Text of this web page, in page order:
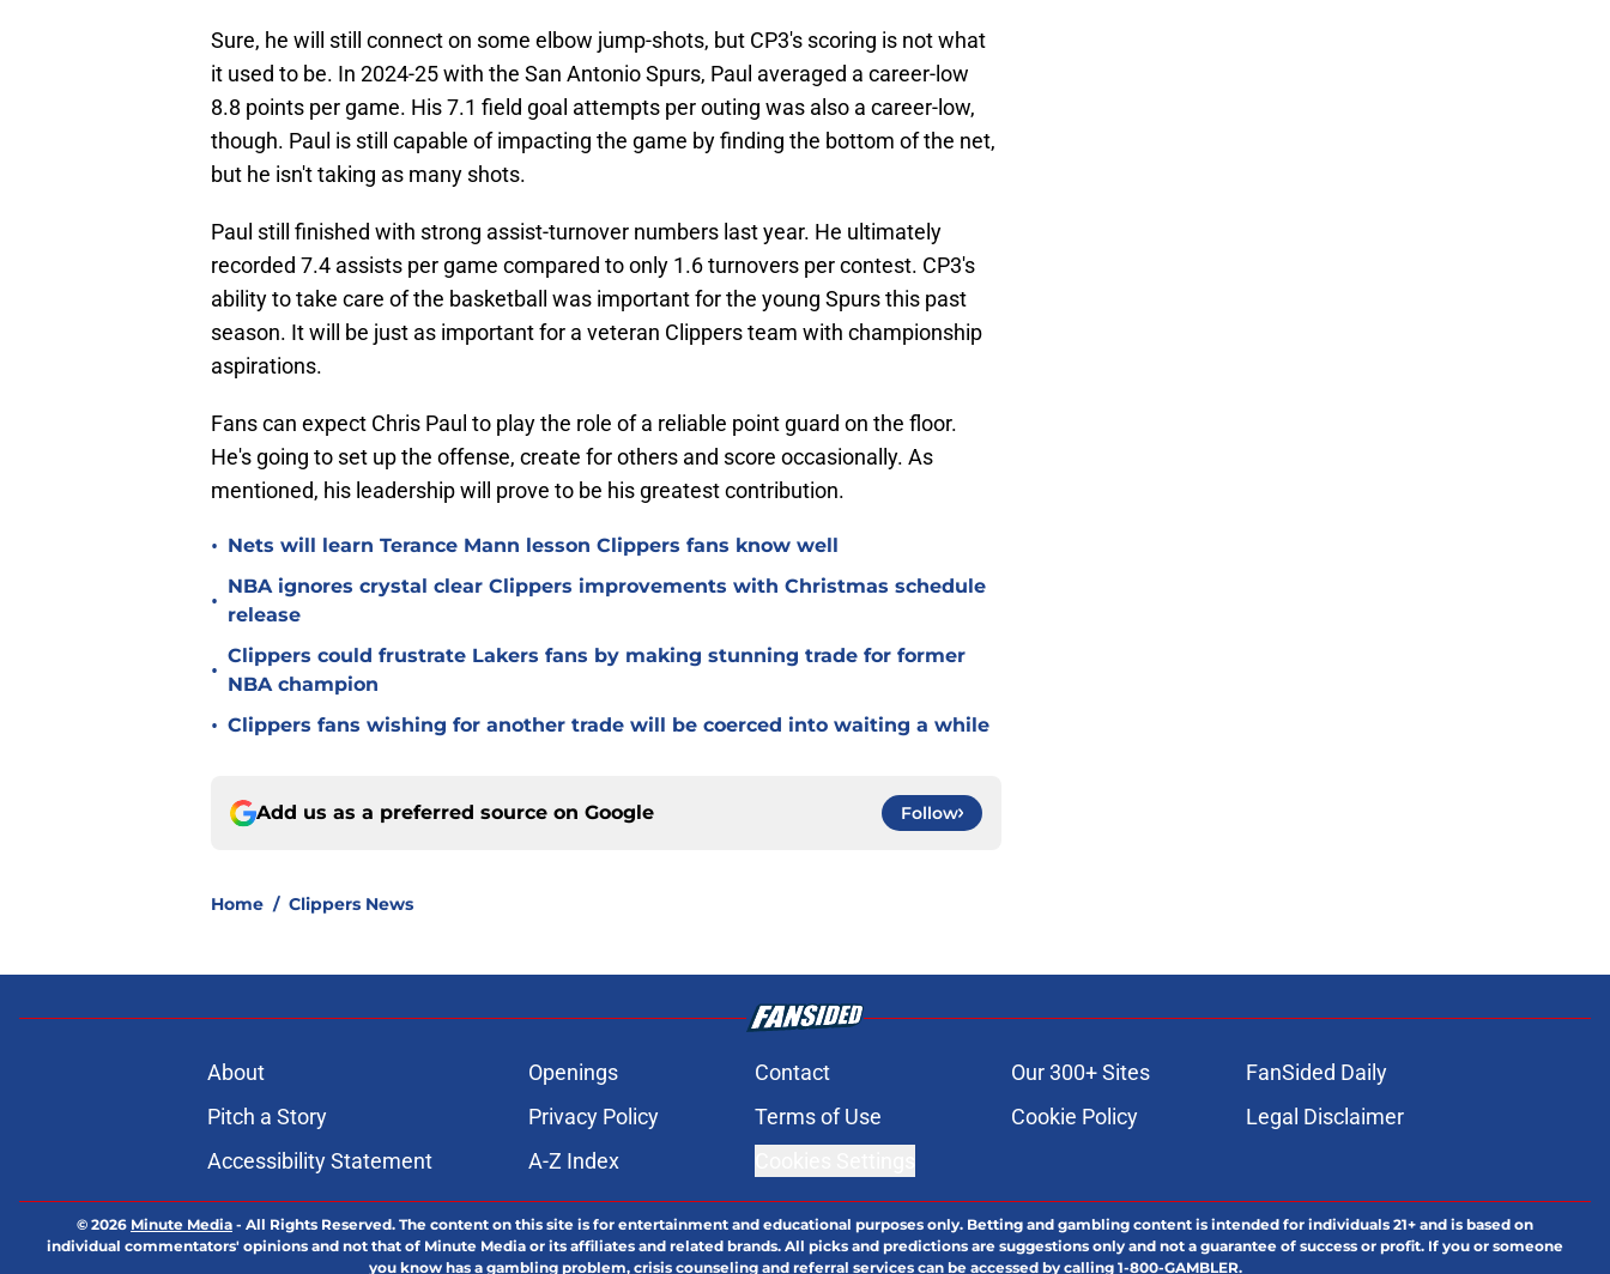
Sure, he will still connect on some elbow jump-shots, but CP3's scoring is not what
it used to be. In 2024-25 with the San Antonio Spurs, Paul averaged a career-low
8.8 points per game. His 7.1 field goal attempts per outing was also a career-low,
though. Paul is still capable of impacting the game by finding the bottom of the net,
but he isn't taking as many shots.
Paul still finished with strong assist-turnover numbers last year. He ultimately
recorded 7.4 assists per game compared to only 1.6 turnovers per contest. CP3's
ability to take care of the basketball was important for the young Spurs this past
season. It will be just as important for a veteran Clippers team with championship
aspirations.
Fans can expect Chris Paul to play the role of a reliable point guard on the floor.
He's going to set up the offense, create for others and score occasionally. As
mentioned, his leadership will prove to be his greatest contribution.
• Nets will learn Terance Mann lesson Clippers fans know well
•
NBA ignores crystal clear Clippers improvements with Christmas schedule
release
•
Clippers could frustrate Lakers fans by making stunning trade for former
NBA champion
• Clippers fans wishing for another trade will be coerced into waiting a while
Add us as a preferred source on Google Follow
Home / Clippers News
About Openings Contact Our 300+ Sites
FanSided Daily
Pitch a Story
Privacy Policy Terms of Use Cookie Policy
Legal Disclaimer
Accessibility Statement
A-Z Index
© 2026 Minute Media - All Rights Reserved. The content on this site is for entertainment and educational purposes only. Betting and gambling content is intended for individuals 21+ and is based on
individual commentators' opinions and not that of Minute Media or its affiliates and related brands. All picks and predictions are suggestions only and not a guarantee of success or profit. If you or someone
you know has a gambling problem, crisis counseling and referral services can be accessed by calling 1-800-GAMBLER.